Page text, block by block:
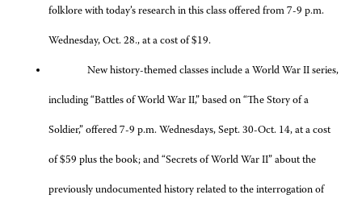
folklore with today’s research in this class offered from 7-9 p.m.
Wednesday, Oct. 28., at a cost of $19.
New history-themed classes include a World War II series,
including “Battles of World War II,” based on “The Story of a
Soldier,” offered 7-9 p.m. Wednesdays, Sept. 30-Oct. 14, at a cost
of $59 plus the book; and “Secrets of World War II” about the
previously undocumented history related to the interrogation of